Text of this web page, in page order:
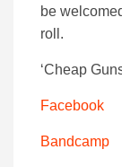
be
roll.
‘Cheap
Facebook
Bandcamp